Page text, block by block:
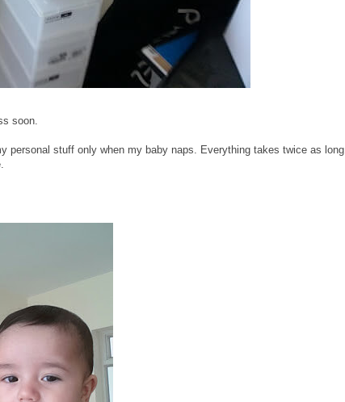
soon.
personal stuff only when my baby naps. Everything takes twice as long.